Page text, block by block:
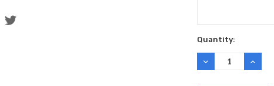
Quantity:
DECREASE
QUANTITY: